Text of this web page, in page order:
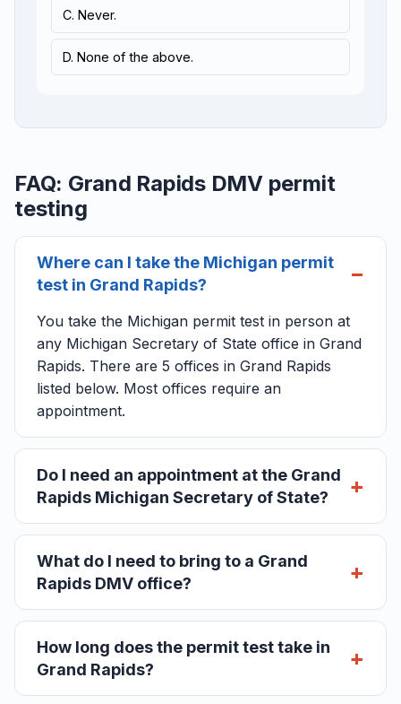
C. Never.
D. None of the above.
FAQ: Grand Rapids DMV permit
testing
Where can I take the Michigan permit
test in Grand Rapids?
You take the Michigan permit test in person at
any Michigan Secretary of State office in Grand
Rapids. There are 5 offices in Grand Rapids
listed below. Most offices require an
appointment.
Do I need an appointment at the Grand
Rapids Michigan Secretary of State?
What do I need to bring to a Grand
Rapids DMV office?
How long does the permit test take in
Grand Rapids?